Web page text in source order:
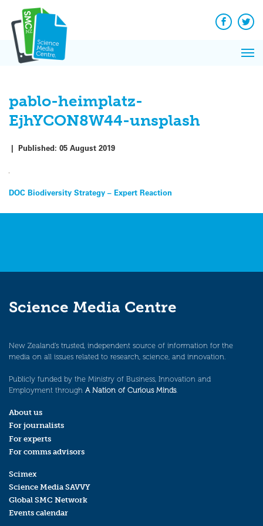
content
Facebook
pablo-heimplatz-
EjhYCON8W44-unsplash
| Published: 05 August 2019
Post
navigation
DOC Biodiversity Strategy – Expert Reaction
Science Media Centre
New Zealand’s trusted, independent source of information for the
media on all issues related to research, science, and innovation.
Publicly funded by the Ministry of Business, Innovation and
Employment through A Nation of Curious Minds.
About us
For journalists
For experts
For comms advisors
Scimex
Science Media SAVVY
Global SMC Network
Events calendar
News